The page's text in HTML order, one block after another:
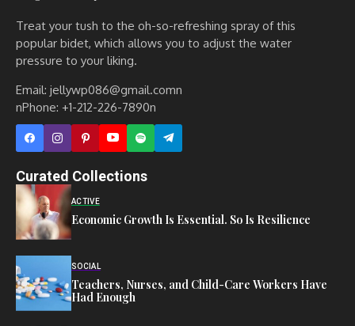
Treat your tush to the oh-so-refreshing spray of this
popular bidet, which allows you to adjust the water
pressure to your liking.
Email: jellywp086@gmail.comn
nPhone: +1-212-226-7890n
Curated Collections
ACTIVE
Economic Growth Is Essential. So Is Resilience
SOCIAL
Teachers, Nurses, and Child-Care Workers Have
Had Enough